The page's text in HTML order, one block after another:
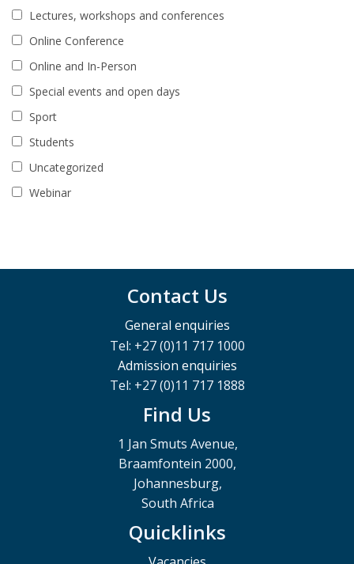
Lectures, workshops and conferences
Online Conference
Online and In-Person
Special events and open days
Sport
Students
Uncategorized
Webinar
Contact Us
General enquiries
Tel: +27 (0)11 717 1000
Admission enquiries
Tel: +27 (0)11 717 1888
Find Us
1 Jan Smuts Avenue,
Braamfontein 2000,
Johannesburg,
South Africa
Quicklinks